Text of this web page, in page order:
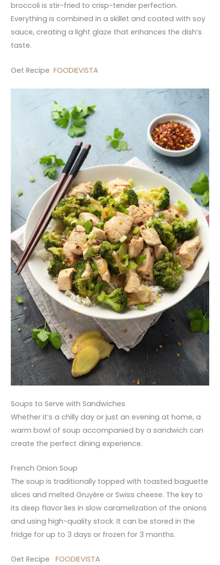
broccoli is stir-fried to crisp-tender perfection.
Everything is combined in a skillet and coated with soy
sauce, creating a light glaze that enhances the dish’s
taste.
Get RecipeFOODIEVISTA
Soups to Serve with Sandwiches
Whether it’s a chilly day or just an evening at home, a
warm bowl of soup accompanied by a sandwich can
create the perfect dining experience.
French Onion Soup
The soup is traditionally topped with toasted baguette
slices and melted Gruyère or Swiss cheese. The key to
its deep flavor lies in slow caramelization of the onions
and using high-quality stock. It can be stored in the
fridge for up to 3 days or frozen for 3 months.
Get Recipe FOODIEVISTA